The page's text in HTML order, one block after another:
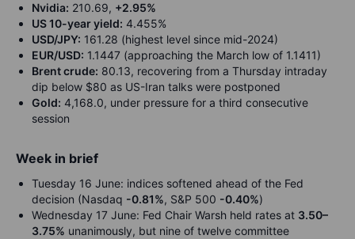
Nvidia: 210.69, +2.95%
US 10-year yield: 4.455%
USD/JPY: 161.28 (highest level since mid-2024)
EUR/USD: 1.1447 (approaching the March low of 1.1411)
Brent crude: 80.13, recovering from a Thursday intraday
dip below $80 as US-Iran talks were postponed
Gold: 4,168.0, under pressure for a third consecutive
session
Week in brief
Tuesday 16 June: indices softened ahead of the Fed
decision (Nasdaq -0.81%, S&P 500 -0.40%)
Wednesday 17 June: Fed Chair Warsh held rates at 3.50–
3.75% unanimously, but nine of twelve committee